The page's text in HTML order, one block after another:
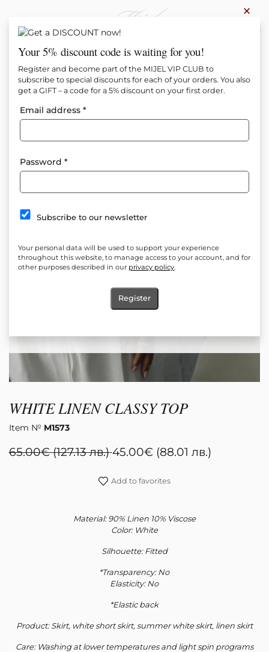
WHITE LINEN CLASSY TOP
Item № М1573
65.00€ (127.13 лв.) 45.00€ (88.01 лв.)
Add to favorites
Material: 90% Linen 10% Viscose
Color: White
Silhouette: Fitted
*Transparency: No
Elasticity: No
*Elastic back
Product: Skirt, white short skirt, summer white skirt, linen skirt
Care: Washing at lower temperatures and light spin programs
×
Your 5% discount code is waiting for you!
Register and become part of the MIJEL VIP CLUB to
subscribe to special discounts for each of your orders. You also
get a GIFT – a code for a 5% discount on your first order.
Email address*
Password*
Subscribe to our newsletter
Your personal data will be used to support your experience
throughout this website, to manage access to your account, and for
other purposes described in our privacy policy.
Register